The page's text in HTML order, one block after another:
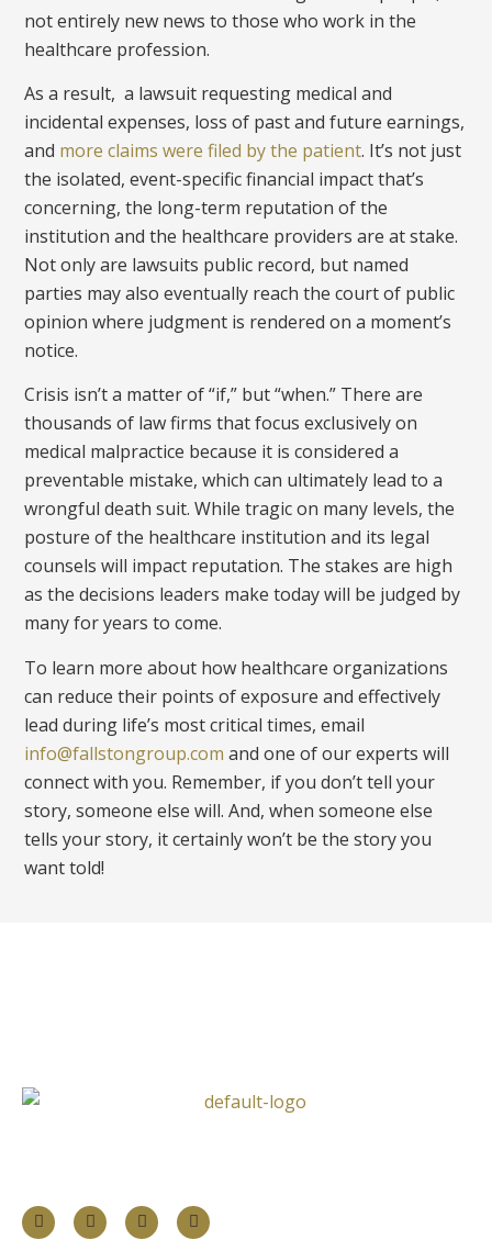
not entirely new news to those who work in the
healthcare profession.
As a result, a lawsuit requesting medical and
incidental expenses, loss of past and future earnings,
and more claims were filed by the patient. It’s not just
the isolated, event-specific financial impact that’s
concerning, the long-term reputation of the
institution and the healthcare providers are at stake.
Not only are lawsuits public record, but named
parties may also eventually reach the court of public
opinion where judgment is rendered on a moment’s
notice.
Crisis isn’t a matter of “if,” but “when.” There are
thousands of law firms that focus exclusively on
medical malpractice because it is considered a
preventable mistake, which can ultimately lead to a
wrongful death suit. While tragic on many levels, the
posture of the healthcare institution and its legal
counsels will impact reputation. The stakes are high
as the decisions leaders make today will be judged by
many for years to come.
To learn more about how healthcare organizations
can reduce their points of exposure and effectively
lead during life’s most critical times, email
info@fallstongroup.com and one of our experts will
connect with you. Remember, if you don’t tell your
story, someone else will. And, when someone else
tells your story, it certainly won’t be the story you
want told!